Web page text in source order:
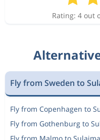
Rating: 4 out
Fly from Sweden to
Fly from Copenhagen to
Fly from Gothenburg to
Fly from Malmo to